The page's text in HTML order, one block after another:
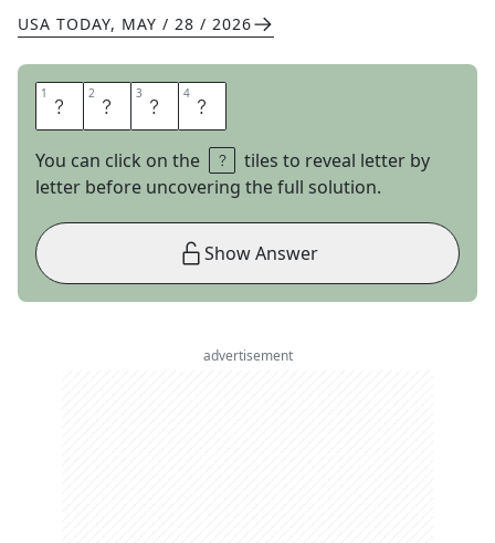
USA TODAY, MAY / 28 / 2026
1 R 2 A 3 P 4 T
You can click on the
tiles to reveal letter by
letter before uncovering the full solution.
Show Answer
advertisement